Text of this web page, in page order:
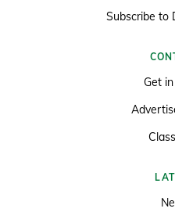
Subscribe to
Get